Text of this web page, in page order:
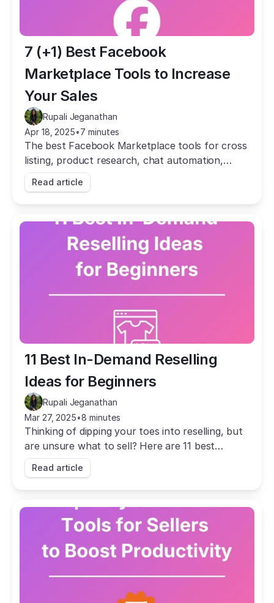
7 (+1) Best Facebook
Marketplace Tools to Increase
Your Sales
Rupali Jeganathan
Apr 18, 2025•7 minutes
The best Facebook Marketplace tools for cross
listing, product research, chat automation,
repricing, and more. Automate the busywork
and grow your sales.
Read article
11 Best In-Demand Reselling
Ideas for Beginners
Rupali Jeganathan
Mar 27, 2025•8 minutes
Thinking of dipping your toes into reselling, but
are unsure what to sell? Here are 11 best
reselling ideas for you to take inspo from.
Read article